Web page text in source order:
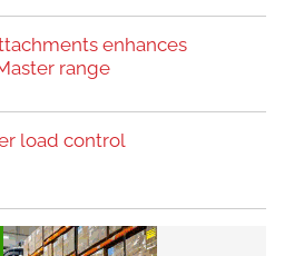
enhances
range
load control